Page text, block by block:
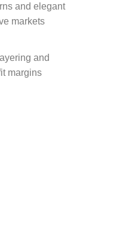
and elegant
markets
and
margins